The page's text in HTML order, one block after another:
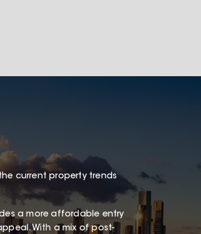
current property trends
a more affordable entry
With a mix of post-